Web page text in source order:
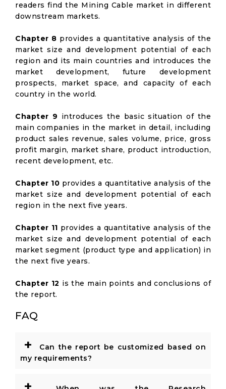
readers find the Mining Cable market in different
downstream markets.
Chapter 8 provides a quantitative analysis of the
market size and development potential of each
region and its main countries and introduces the
market development, future development
prospects, market space, and capacity of each
country in the world.
Chapter 9 introduces the basic situation of the
main companies in the market in detail, including
product sales revenue, sales volume, price, gross
profit margin, market share, product introduction,
recent development, etc.
Chapter 10 provides a quantitative analysis of the
market size and development potential of each
region in the next five years.
Chapter 11 provides a quantitative analysis of the
market size and development potential of each
market segment (product type and application) in
the next five years.
Chapter 12 is the main points and conclusions of
the report.
FAQ
+
Can the report be customized based on
my requirements?